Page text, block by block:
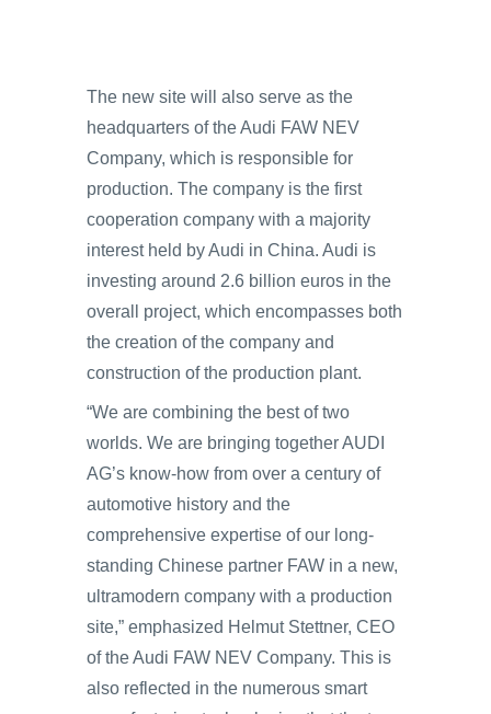
The new site will also serve as the
headquarters of the Audi FAW NEV
Company, which is responsible for
production. The company is the first
cooperation company with a majority
interest held by Audi in China. Audi is
investing around 2.6 billion euros in the
overall project, which encompasses both
the creation of the company and
construction of the production plant.
“We are combining the best of two
worlds. We are bringing together AUDI
AG’s know-how from over a century of
automotive history and the
comprehensive expertise of our long-
standing Chinese partner FAW in a new,
ultramodern company with a production
site,” emphasized Helmut Stettner, CEO
of the Audi FAW NEV Company. This is
also reflected in the numerous smart